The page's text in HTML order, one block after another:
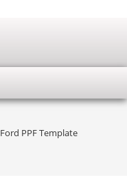
Ford PPF Template